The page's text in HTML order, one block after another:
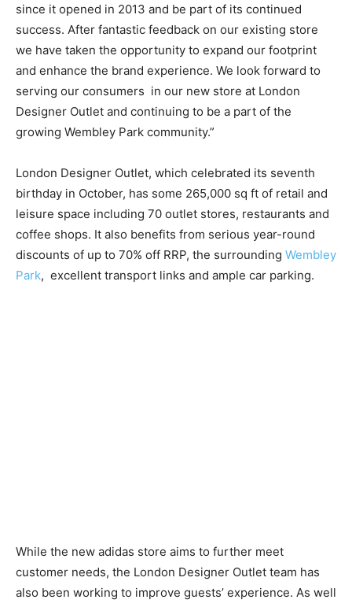
since it opened in 2013 and be part of its continued
success. After fantastic feedback on our existing store
we have taken the opportunity to expand our footprint
and enhance the brand experience. We look forward to
serving our consumers in our new store at London
Designer Outlet and continuing to be a part of the
growing Wembley Park community.”
London Designer Outlet, which celebrated its seventh
birthday in October, has some 265,000 sq ft of retail and
leisure space including 70 outlet stores, restaurants and
coffee shops. It also benefits from serious year-round
discounts of up to 70% off RRP, the surrounding Wembley
Park, excellent transport links and ample car parking.
While the new adidas store aims to further meet
customer needs, the London Designer Outlet team has
also been working to improve guests’ experience. As well